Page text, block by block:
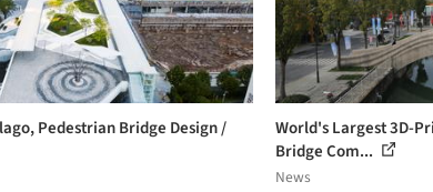
Pedestrian Bridge Design /
World's Largest 3D-
Bridge Com...
News